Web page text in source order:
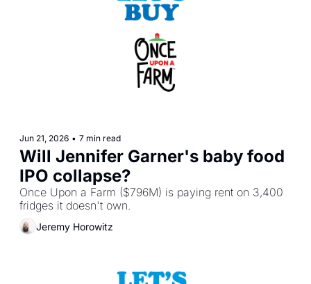
Jun 21, 2026 • 7 min read
Will Jennifer Garner's baby food
IPO collapse?
Once Upon a Farm ($796M) is paying rent on 3,400
fridges it doesn't own.
Jeremy Horowitz